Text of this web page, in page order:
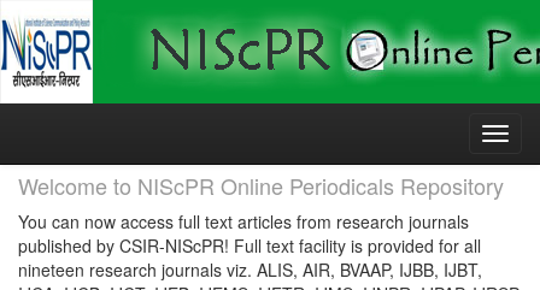
Skip
Welcome to NIScPR Online Periodicals Repository
You can now access full text articles from research journals
published by CSIR-NIScPR! Full text facility is provided for all
nineteen research journals viz. ALIS, AIR, BVAAP, IJBB, IJBT,